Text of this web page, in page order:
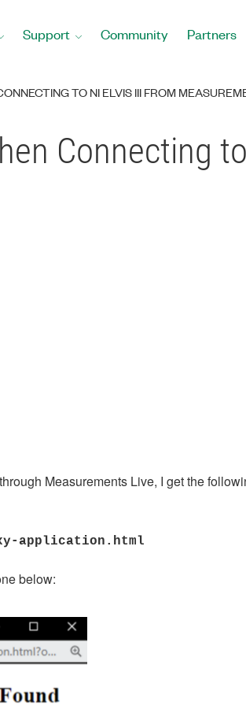
Support Community Partners
TO NI ELVIS III FROM
Connecting
Measurements Live, I get the
application.html
below: